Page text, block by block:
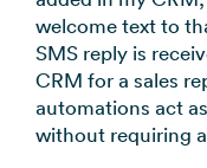
welcome text to
SMS reply is
CRM for a sales
automations act
without requiring